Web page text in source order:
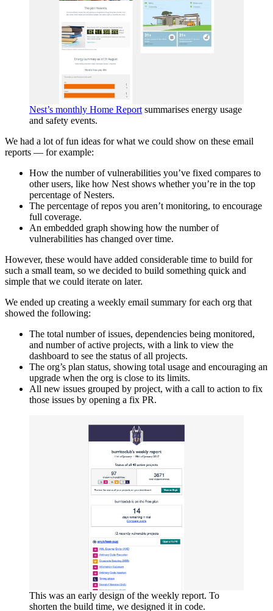
Nest’s monthly Home Report summarises energy usage
and safety events.
We had a lot of fun ideas for what we could show on these email
reports — for example:
How the number of vulnerabilities you’ve fixed compares to
other users, like how Nest shows whether you’re in the top
percentage of Nesters.
The percentage of repos you aren’t monitoring, to encourage
full coverage.
An embedded graph showing how the number of
vulnerabilities has changed over time.
However, these would have added considerable time to build for
such a small team, so we decided to build something quick and
simple that we could iterate on later.
We ended up creating a weekly email summary for each org that
showed the following:
The total number of issues, dependencies being monitored,
and number of active projects, with a link to view the
dashboard to see the status of all projects.
The org’s plan status, showing total usage and encouraging an
upgrade when the org is close to its limits.
All new issues grouped by project, with a call to action to fix
those issues by opening a fix PR.
This was an early design of the weekly report. To
shorten the build time, we designed it in code.